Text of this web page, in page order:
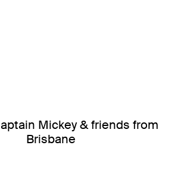
Mickey & friends from
Brisbane